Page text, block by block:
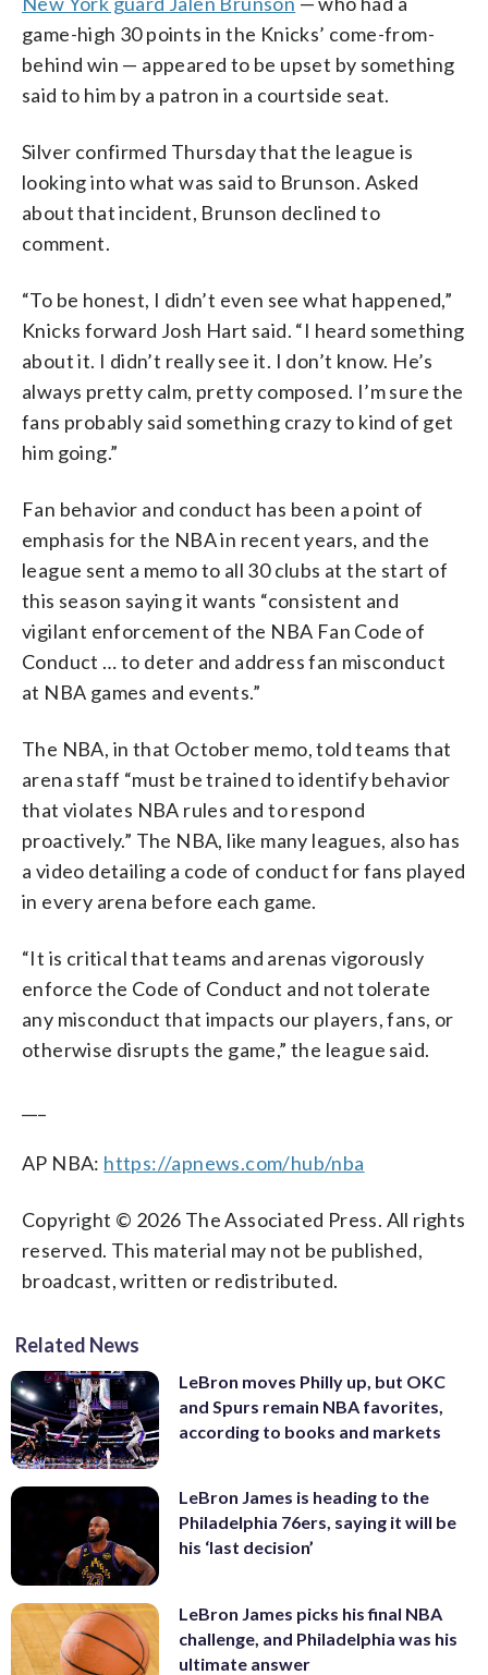
game-high 30 points in the Knicks’ come-from-
behind win — appeared to be upset by something
said to him by a patron in a courtside seat.
Silver confirmed Thursday that the league is
looking into what was said to Brunson. Asked
about that incident, Brunson declined to
comment.
“To be honest, I didn’t even see what happened,”
Knicks forward Josh Hart said. “I heard something
about it. I didn’t really see it. I don’t know. He’s
always pretty calm, pretty composed. I’m sure the
fans probably said something crazy to kind of get
him going.”
Fan behavior and conduct has been a point of
emphasis for the NBA in recent years, and the
league sent a memo to all 30 clubs at the start of
this season saying it wants “consistent and
vigilant enforcement of the NBA Fan Code of
Conduct … to deter and address fan misconduct
at NBA games and events.”
The NBA, in that October memo, told teams that
arena staff “must be trained to identify behavior
that violates NBA rules and to respond
proactively.” The NBA, like many leagues, also has
a video detailing a code of conduct for fans played
in every arena before each game.
“It is critical that teams and arenas vigorously
enforce the Code of Conduct and not tolerate
any misconduct that impacts our players, fans, or
otherwise disrupts the game,” the league said.
AP NBA: https://apnews.com/hub/nba
Copyright © 2026 The Associated Press. All rights
reserved. This material may not be published,
broadcast, written or redistributed.
Related News
LeBron moves Philly up, but OKC
and Spurs remain NBA favorites,
according to books and markets
LeBron James is heading to the
Philadelphia 76ers, saying it will be
his ‘last decision’
LeBron James picks his final NBA
challenge, and Philadelphia was his
ultimate answer